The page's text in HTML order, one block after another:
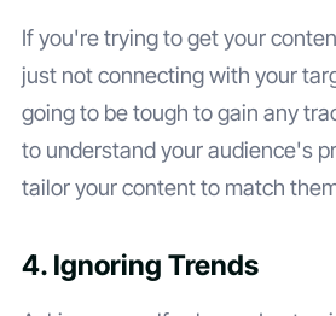
If you're trying to get your
just not connecting with your
going to be tough to gain any
to understand your audience's
tailor your content to match
4. Ignoring Trends